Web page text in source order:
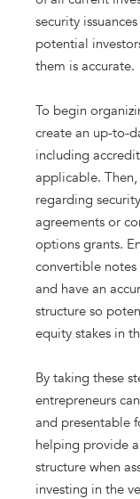
security
potential
them is accurate.
To begin
create an up-to-
including
applicable.
regarding
agreements or
options grants.
convertible
and have an
structure so
equity stakes in
By taking these
entrepreneurs
and presentable
helping provide
structure when
investing in the